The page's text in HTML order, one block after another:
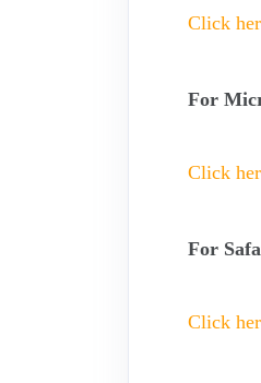
Click
For
Click
For
Click